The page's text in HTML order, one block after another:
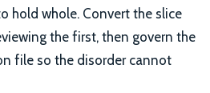
hold whole. Convert the slice
the first, then govern the
file so the disorder cannot